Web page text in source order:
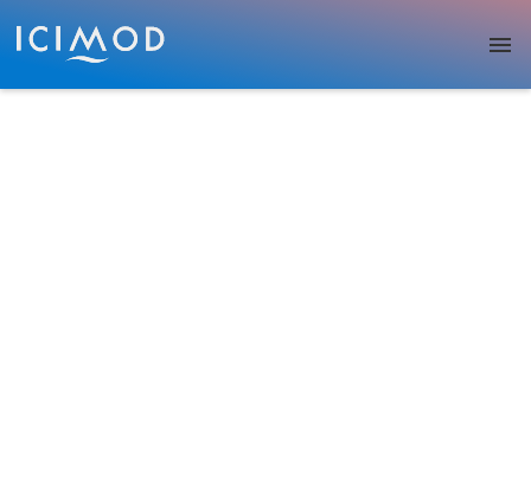
Skip to main